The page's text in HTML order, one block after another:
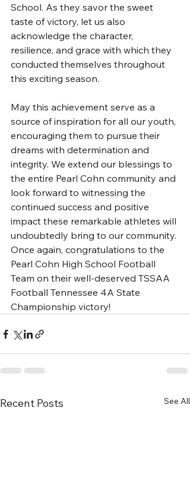
School. As they savor the sweet
taste of victory, let us also
acknowledge the character,
resilience, and grace with which they
conducted themselves throughout
this exciting season.
May this achievement serve as a
source of inspiration for all our youth,
encouraging them to pursue their
dreams with determination and
integrity. We extend our blessings to
the entire Pearl Cohn community and
look forward to witnessing the
continued success and positive
impact these remarkable athletes will
undoubtedly bring to our community.
Once again, congratulations to the
Pearl Cohn High School Football
Team on their well-deserved TSSAA
Football Tennessee 4A State
Championship victory!
Recent Posts See All